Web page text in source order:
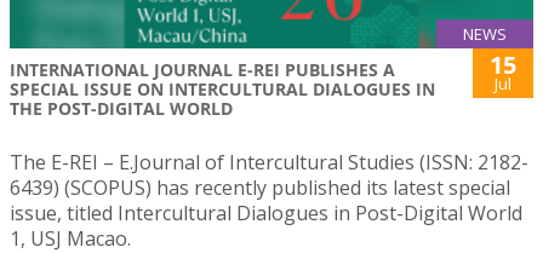
NEWS
INTERNATIONAL JOURNAL E-REI PUBLISHES A
SPECIAL ISSUE ON INTERCULTURAL DIALOGUES IN
THE POST-DIGITAL WORLD
15
Jul
The E-REI – E.Journal of Intercultural Studies (ISSN: 2182-
6439) (SCOPUS) has recently published its latest special
issue, titled Intercultural Dialogues in Post-Digital World
1, USJ Macao.